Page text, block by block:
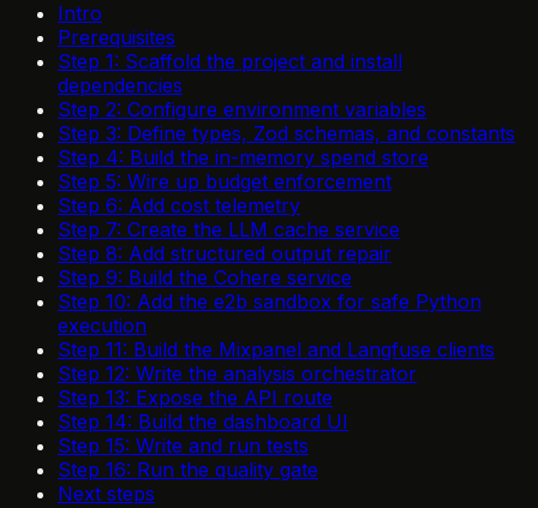
Intro
Prerequisites
Step 1: Scaffold the project and install
dependencies
Step 2: Configure environment variables
Step 3: Define types, Zod schemas, and constants
Step 4: Build the in-memory spend store
Step 5: Wire up budget enforcement
Step 6: Add cost telemetry
Step 7: Create the LLM cache service
Step 8: Add structured output repair
Step 9: Build the Cohere service
Step 10: Add the e2b sandbox for safe Python
execution
Step 11: Build the Mixpanel and Langfuse clients
Step 12: Write the analysis orchestrator
Step 13: Expose the API route
Step 14: Build the dashboard UI
Step 15: Write and run tests
Step 16: Run the quality gate
Next steps